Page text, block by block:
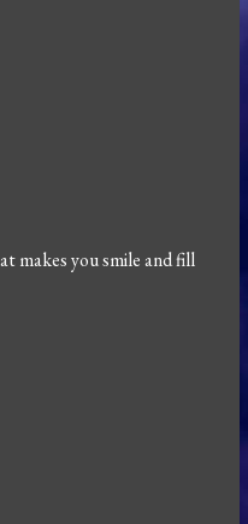
makes you smile and fill